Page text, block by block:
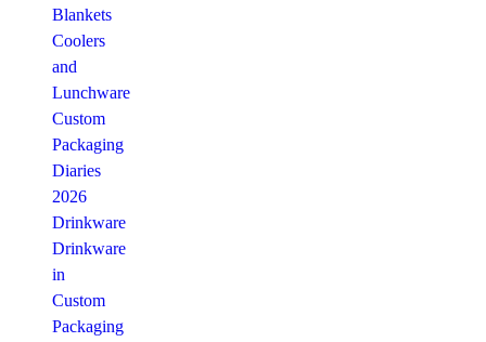
Blankets
Coolers
and
Lunchware
Custom
Packaging
Diaries
2026
Drinkware
Drinkware
in
Custom
Packaging